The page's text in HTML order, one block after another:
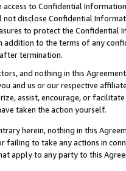
to Confidential
not disclose Confidential
to protect the Confidential
addition to the terms of any
termination.
and nothing in this
and us or our respective
assist, encourage, or
taken the action yourself.
herein, nothing in this
failing to take any actions in
apply to any party to this